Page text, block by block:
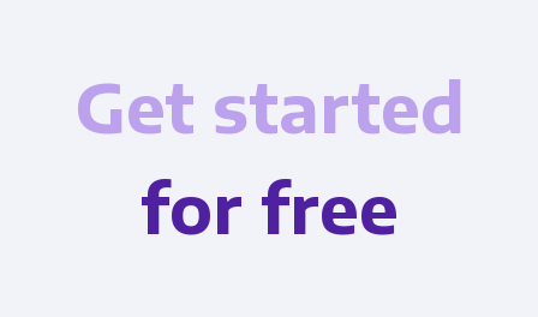
Get started
for free